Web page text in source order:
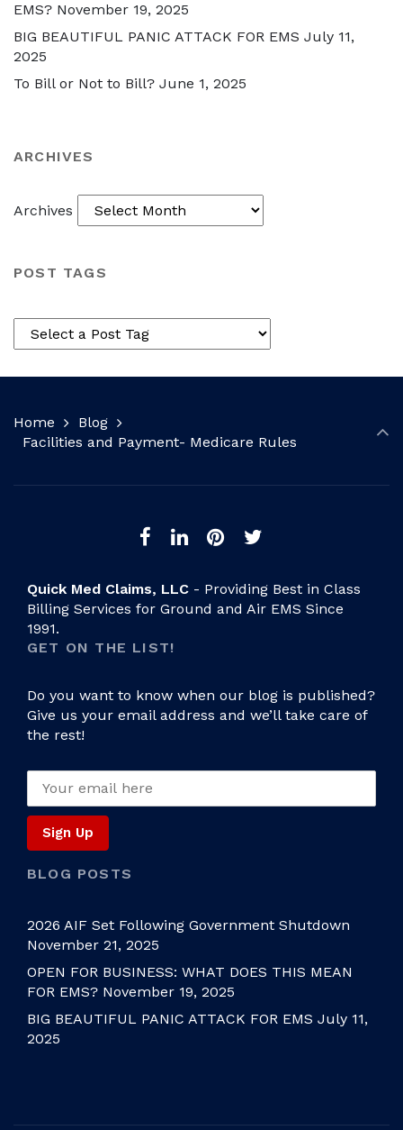
EMS? November 19, 2025
BIG BEAUTIFUL PANIC ATTACK FOR EMS July 11,
2025
To Bill or Not to Bill? June 1, 2025
ARCHIVES
Archives
POST TAGS
Home
Blog
Facilities and Payment- Medicare Rules
Quick Med Claims, LLC - Providing Best in Class
Billing Services for Ground and Air EMS Since
1991.
GET ON THE LIST!
Do you want to know when our blog is published?
Give us your email address and we’ll take care of
the rest!
BLOG POSTS
2026 AIF Set Following Government Shutdown
November 21, 2025
OPEN FOR BUSINESS: WHAT DOES THIS MEAN
FOR EMS? November 19, 2025
BIG BEAUTIFUL PANIC ATTACK FOR EMS July 11,
2025